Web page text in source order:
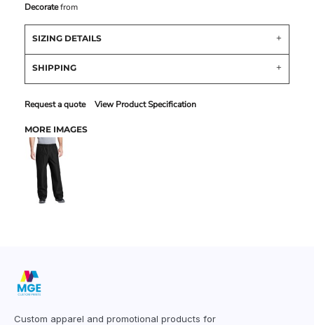
Decoratefrom
SIZING DETAILS
SHIPPING
Request a quote View Product Specification
MORE IMAGES
Custom apparel and promotional products for